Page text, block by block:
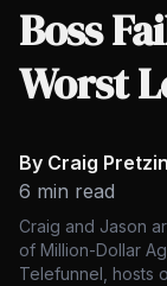
Boss
Worst
By Craig
6 min read
Craig and Jason
of Million-Dollar
Telefunnel, hosts